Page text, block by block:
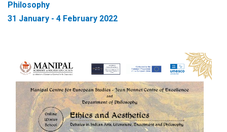
Philosophy
31 January - 4 February 2022